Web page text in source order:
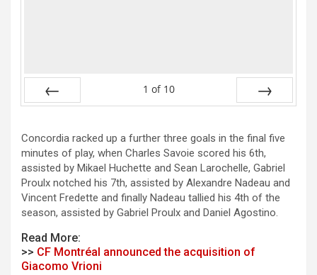
1 of 10
Concordia racked up a further three goals in the final five
minutes of play, when Charles Savoie scored his 6th,
assisted by Mikael Huchette and Sean Larochelle, Gabriel
Proulx notched his 7th, assisted by Alexandre Nadeau and
Vincent Fredette and finally Nadeau tallied his 4th of the
season, assisted by Gabriel Proulx and Daniel Agostino.
Read More:
>> CF Montréal announced the acquisition of
Giacomo Vrioni